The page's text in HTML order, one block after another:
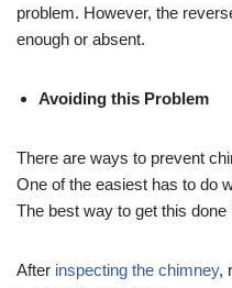
problem. However, the
enough or absent.
Avoiding this Problem
There are ways to prevent
One of the easiest has to do
The best way to get this
After inspecting the chimney,